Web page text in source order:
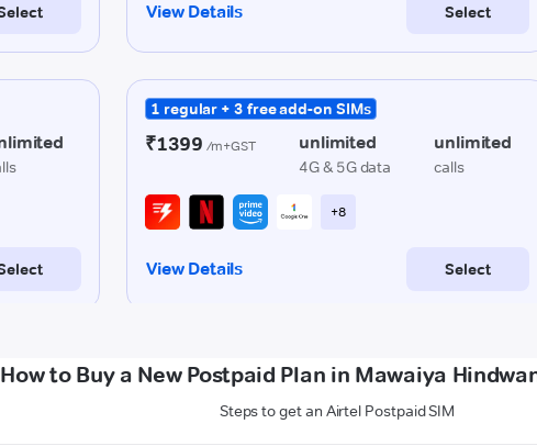
How to Buy a New Postpaid Plan in Mawaiya
Steps to get an Airtel Postpaid SIM